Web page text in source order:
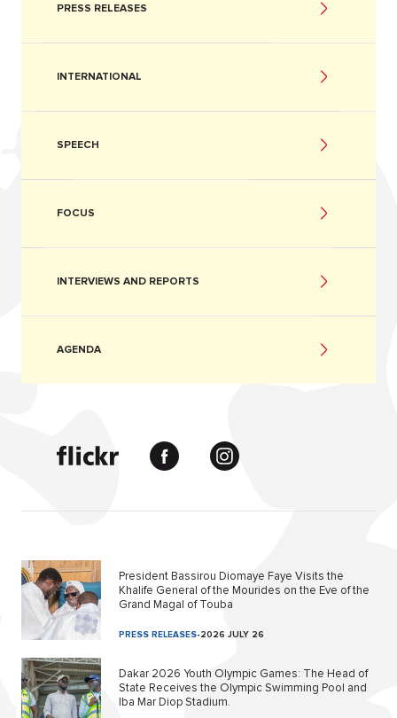
PRESS RELEASES
INTERNATIONAL
SPEECH
FOCUS
INTERVIEWS AND REPORTS
AGENDA
President Bassirou Diomaye Faye Visits the
Khalife General of the Mourides on the Eve of the
Grand Magal of Touba
PRESS RELEASES-2026 JULY 26
Dakar 2026 Youth Olympic Games: The Head of
State Receives the Olympic Swimming Pool and
Iba Mar Diop Stadium.